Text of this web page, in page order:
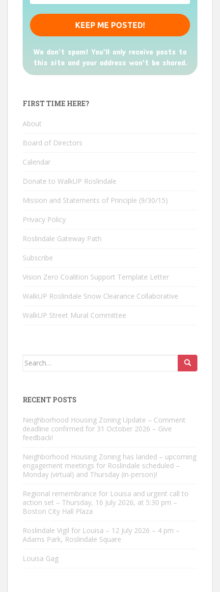
We don’t spam! You'll only receive posts to
this site and your address won't be shared.
FIRST TIME HERE?
About
Board of Directors
Calendar
Donate to WalkUP Roslindale
Mission and Statements of Principle (9/30/15)
Privacy Policy
Roslindale Gateway Path
Subscribe
Vision Zero Coalition Support Template Letter
WalkUP Roslindale Snow Clearance Collaborative
WalkUP Street Mural Committee
Search
RECENT POSTS
Neighborhood Housing Zoning Update – Comment
deadline confirmed for 31 October 2026 – Give
feedback!
Neighborhood Housing Zoning has landed – upcoming
engagement meetings for Roslindale scheduled –
Monday (virtual) and Thursday (in-person)!
Regional remembrance for Louisa and urgent call to
action set – Thursday, 16 July 2026, at 5:30 pm –
Boston City Hall Plaza
Roslindale Vigil for Louisa – 12 July 2026 – 4 pm –
Adams Park, Roslindale Square
Louisa Gag